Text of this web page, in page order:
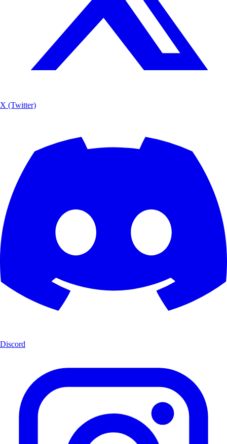
X (Twitter)
Discord